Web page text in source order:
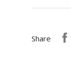
Share